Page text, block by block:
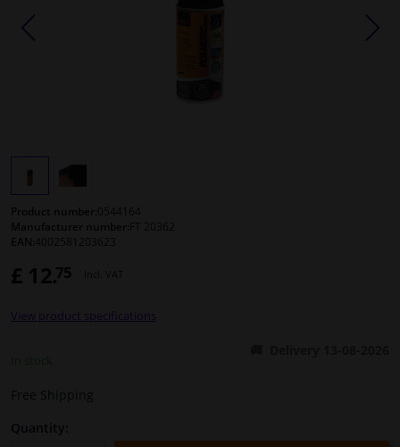
Luggage & transport
Body shop & tools
Camper, motorbike, bicycle & boat
Sensors & electronics
Product number:
Manufacturer number:
EAN:
£ 12.75 Incl. VAT
View product specifications
Free Shipping
Quantity: